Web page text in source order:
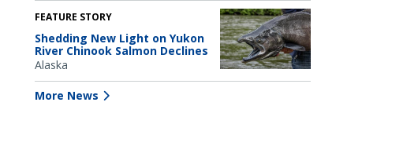
FEATURE STORY
Shedding New Light on Yukon
River Chinook Salmon Declines
Alaska
More News